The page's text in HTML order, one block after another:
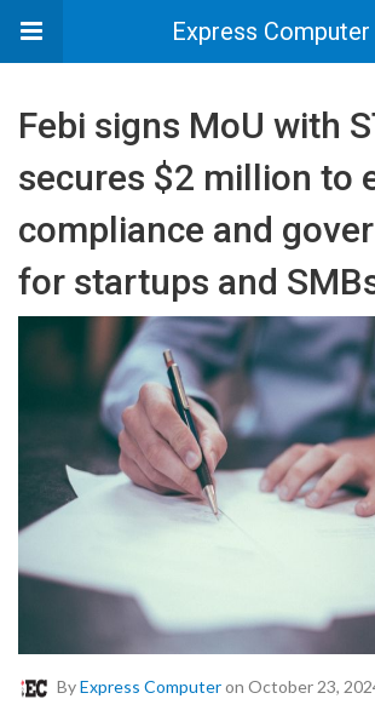
Express Computer
Febi signs MoU with
secures $2 million to
compliance and
for startups and
ByExpress Computeron October 23,